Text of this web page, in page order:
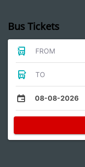
Bus Tickets
FROM
TO
08-08-2026